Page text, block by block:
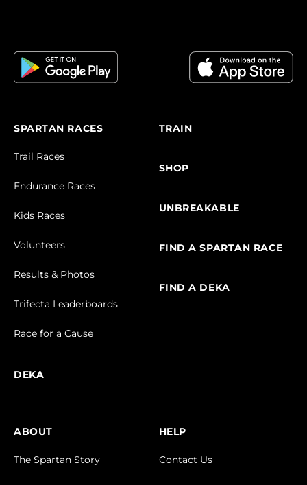
SPARTAN RACES
Trail Races
Endurance Races
Kids Races
Volunteers
Results & Photos
Trifecta Leaderboards
Race for a Cause
DEKA
TRAIN
SHOP
UNBREAKABLE
FIND A SPARTAN RACE
FIND A DEKA
ABOUT
The Spartan Story
HELP
Contact Us